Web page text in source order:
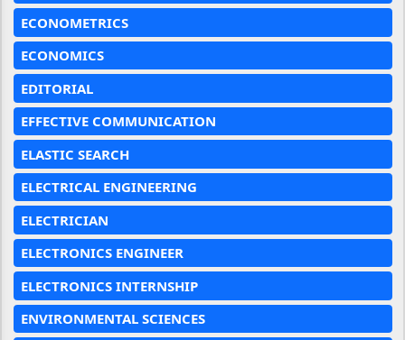
ECONOMETRICS
ECONOMICS
EDITORIAL
EFFECTIVE COMMUNICATION
ELASTIC SEARCH
ELECTRICAL ENGINEERING
ELECTRICIAN
ELECTRONICS ENGINEER
ELECTRONICS INTERNSHIP
ENVIRONMENTAL SCIENCES